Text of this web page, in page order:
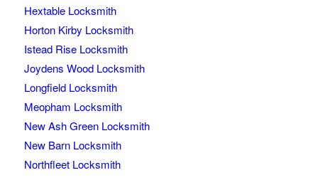
Hextable Locksmith
Horton Kirby Locksmith
Istead Rise Locksmith
Joydens Wood Locksmith
Longfield Locksmith
Meopham Locksmith
New Ash Green Locksmith
New Barn Locksmith
Northfleet Locksmith